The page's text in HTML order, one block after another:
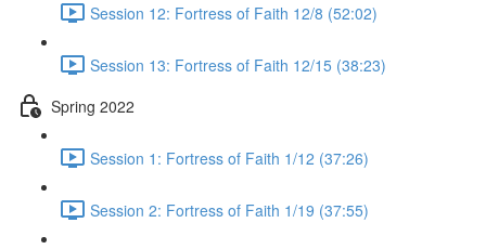
Session 12: Fortress of Faith 12/8 (52:02)
Session 13: Fortress of Faith 12/15 (38:23)
Spring 2022
Session 1: Fortress of Faith 1/12 (37:26)
Session 2: Fortress of Faith 1/19 (37:55)